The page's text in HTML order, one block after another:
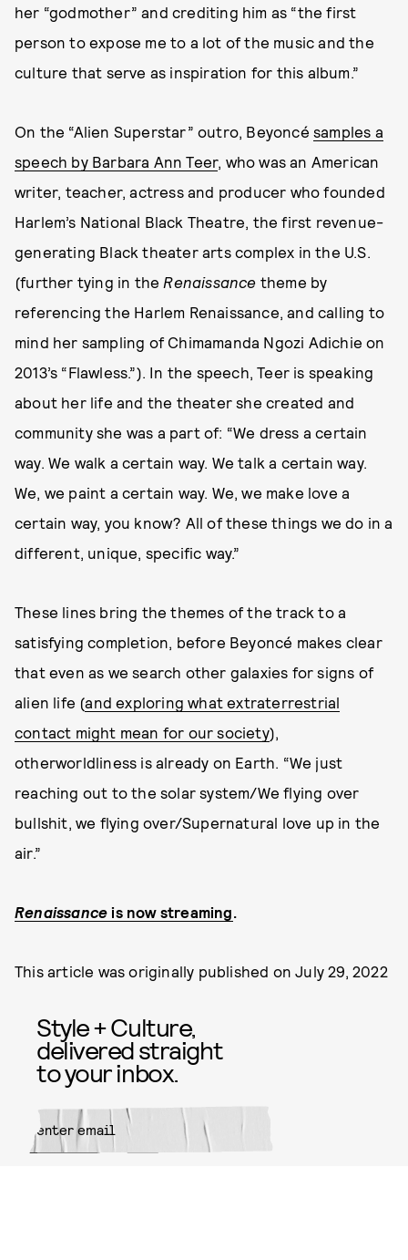
her “godmother” and crediting him as “the first
person to expose me to a lot of the music and the
culture that serve as inspiration for this album.”
On the “Alien Superstar” outro, Beyoncésamples a
speech by Barbara Ann Teer, who was an American
writer, teacher, actress and producer who founded
Harlem’s National Black Theatre, the first revenue-
generating Black theater arts complex in the U.S.
(further tying in the Renaissance theme by
referencing the Harlem Renaissance, and calling to
mind her sampling of Chimamanda Ngozi Adichie on
2013’s “Flawless.”). In the speech, Teer is speaking
about her life and the theater she created and
community she was a part of: “We dress a certain
way. We walk a certain way. We talk a certain way.
We, we paint a certain way. We, we make love a
certain way, you know? All of these things we do in a
different, unique, specific way.”
These lines bring the themes of the track to a
satisfying completion, before Beyoncé makes clear
that even as we search other galaxies for signs of
alien life (and exploring what extraterrestrial
contact might mean for our society),
otherworldliness is already on Earth. “We just
reaching out to the solar system/We flying over
bullshit, we flying over/Supernatural love up in the
air.”
Renaissance is now streaming.
This article was originally published onJuly 29, 2022
Style + Culture,
delivered straight
to your inbox.